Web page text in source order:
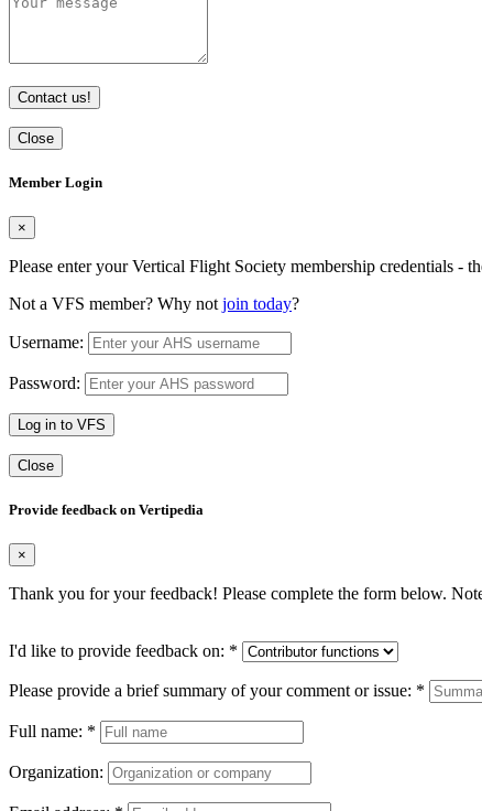
Contact us!
Close
Member Login
×
Please enter your Vertical Flight Society membership credentials
Not a VFS member? Why not join today?
Username:
Password:
Log in to VFS
Close
Provide feedback on Vertipedia
×
Thank you for your feedback! Please complete the form below.
I'd like to provide feedback on: *
Please provide a brief summary of your comment or issue: *
Full name: *
Organization: